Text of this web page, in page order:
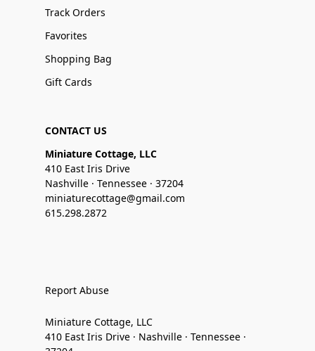
Track Orders
Favorites
Shopping Bag
Gift Cards
CONTACT US
Miniature Cottage, LLC
410 East Iris Drive
Nashville · Tennessee · 37204
miniaturecottage@gmail.com
615.298.2872
Report Abuse
Miniature Cottage, LLC
410 East Iris Drive · Nashville · Tennessee ·